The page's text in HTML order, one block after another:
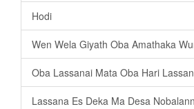
Hodi
Wen Wela Giyath Oba Amathaka
Oba Lassanai Mata Oba Hari
Lassana Es Deka Ma Desa